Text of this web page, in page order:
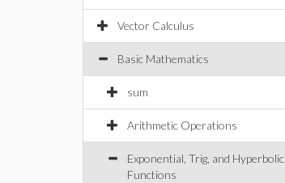
Vector Calculus
Basic Mathematics
sum
Arithmetic Operations
Exponential, Trig, and Hyperbolic
Functions